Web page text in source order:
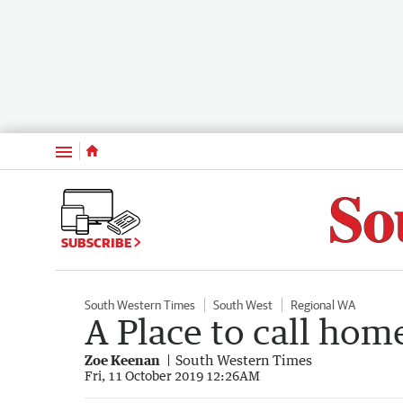
Menu
SUBSCRIBE
South Western Times South West Regional WA
A Place to call
Zoe Keenan South Western Times
Fri, 11 October 2019 12:26AM